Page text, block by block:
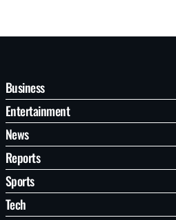
Business
Entertainment
News
Reports
Sports
Tech